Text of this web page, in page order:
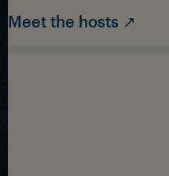
Meet the hosts ↗